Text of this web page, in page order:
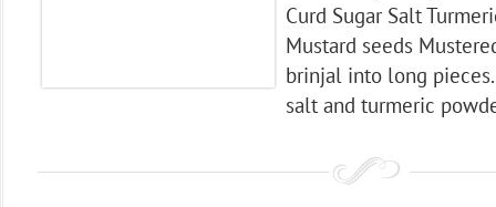
Curd Sugar Salt
Mustard seeds
brinjal into long
salt and turmeric